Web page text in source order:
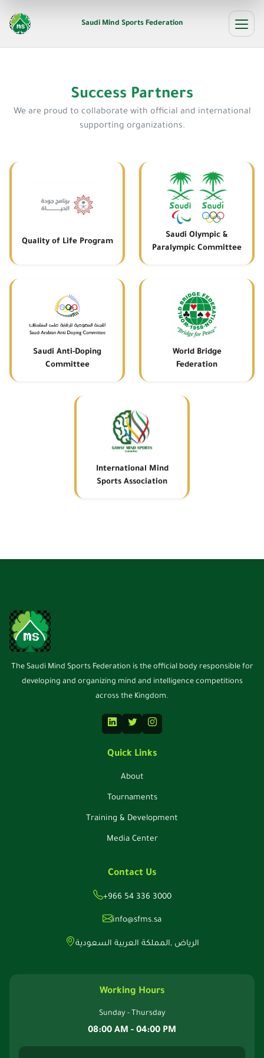
Saudi Mind Sports Federation
Success Partners
We are proud to collaborate with official and international
supporting organizations.
Quality of Life Program
Saudi Olympic &
Paralympic Committee
Saudi Anti-Doping
Committee
World Bridge
Federation
International Mind
Sports Association
The Saudi Mind Sports Federation is the official body responsible for
developing and organizing mind and intelligence competitions
across the Kingdom.
Quick Links
About
Tournaments
Training & Development
Media Center
Contact Us
+966 54 336 3000
info@sfms.sa
الرياض ,المملكة العربية السعودية
Working Hours
Sunday - Thursday
08:00 AM - 04:00 PM